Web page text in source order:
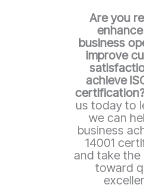
Are you
business
improve
achieve
us today to
we can
business
14001
and take
toward